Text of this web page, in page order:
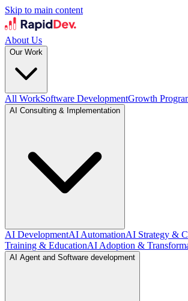
Skip to main content
About Us
Our Work
All WorkSoftware DevelopmentGrowth
AI Consulting & Implementation
AI DevelopmentAI AutomationAI Strategy &
Training & EducationAI Adoption &
AI Agent and Software development